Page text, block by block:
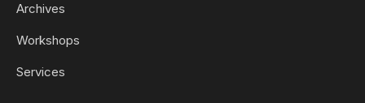
Archives
Workshops
Services